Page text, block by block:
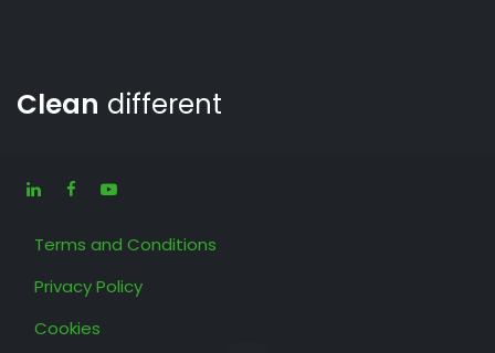
Clean different
Terms and Conditions
Privacy Policy
Cookies